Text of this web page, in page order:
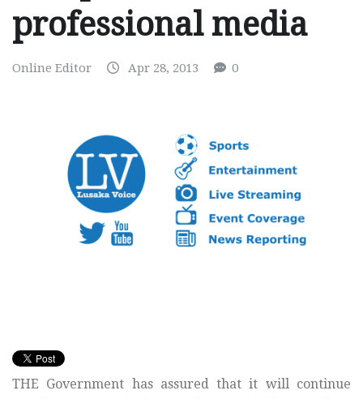
professional media
Online Editor Apr 28, 2013 0
THE Government has assured that it will continue